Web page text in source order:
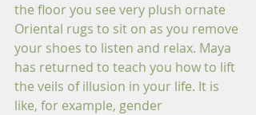
the floor you see very plush ornate
Oriental rugs to sit on as you remove
your shoes to listen and relax. Maya
has returned to teach you how to lift
the veils of illusion in your life. It is
like, for example, gender